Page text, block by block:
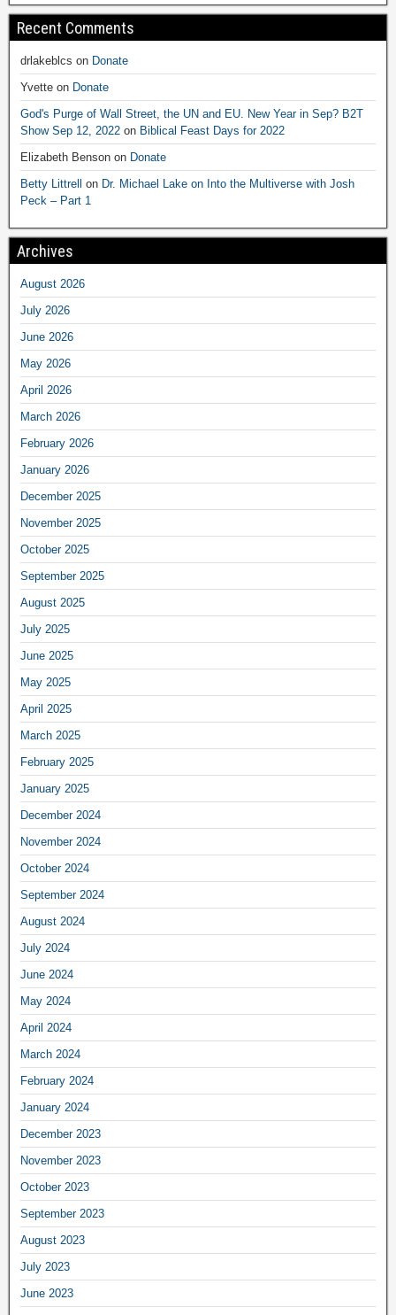
Recent Comments
drlakeblcs on Donate
Yvette on Donate
God's Purge of Wall Street, the UN and EU. New Year in Sep? B2T
Show Sep 12, 2022 on Biblical Feast Days for 2022
Elizabeth Benson on Donate
Betty Littrell
on Dr. Michael Lake on Into the Multiverse with Josh
Peck – Part 1
Archives
August 2026
July 2026
June 2026
May 2026
April 2026
March 2026
February 2026
January 2026
December 2025
November 2025
October 2025
September 2025
August 2025
July 2025
June 2025
May 2025
April 2025
March 2025
February 2025
January 2025
December 2024
November 2024
October 2024
September 2024
August 2024
July 2024
June 2024
May 2024
April 2024
March 2024
February 2024
January 2024
December 2023
November 2023
October 2023
September 2023
August 2023
July 2023
June 2023